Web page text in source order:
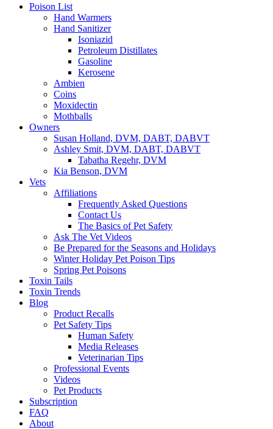
Poison List
Hand Warmers
Hand Sanitizer
Isoniazid
Petroleum Distillates
Gasoline
Kerosene
Ambien
Coins
Moxidectin
Mothballs
Owners
Susan Holland, DVM, DABT, DABVT
Ashley Smit, DVM, DABT, DABVT
Tabatha Regehr, DVM
Kia Benson, DVM
Vets
Affiliations
Frequently Asked Questions
Contact Us
The Basics of Pet Safety
Ask The Vet Videos
Be Prepared for the Seasons and Holidays
Winter Holiday Pet Poison Tips
Spring Pet Poisons
Toxin Tails
Toxin Trends
Blog
Product Recalls
Pet Safety Tips
Human Safety
Media Releases
Veterinarian Tips
Professional Events
Videos
Pet Products
Subscription
FAQ
About